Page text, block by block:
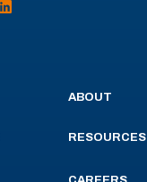
ABOUT
RESOURCES